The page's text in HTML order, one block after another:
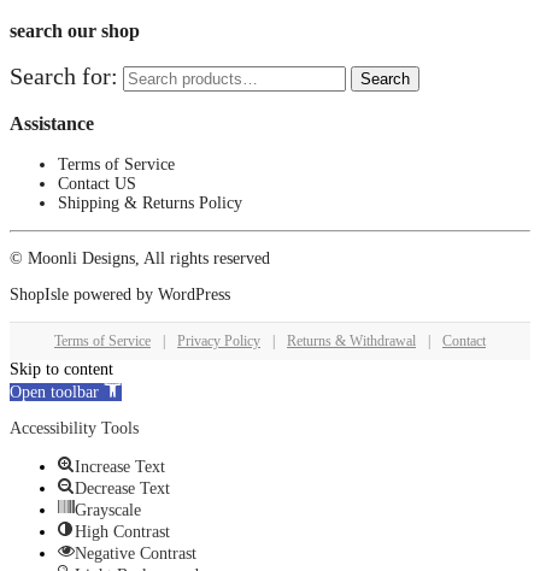
search our shop
Search for: Search
Assistance
Terms of Service
Contact US
Shipping & Returns Policy
© Moonli Designs, All rights reserved
ShopIsle powered by WordPress
Terms of Service Privacy Policy Returns & Withdrawal Contact
Skip to content
Open toolbar
Accessibility Tools
Increase Text
Decrease Text
Grayscale
High Contrast
Negative Contrast